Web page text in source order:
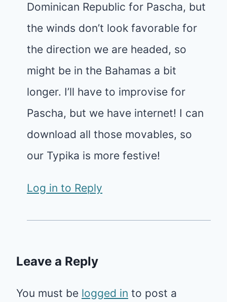
Dominican Republic for Pascha, but
the winds don’t look favorable for
the direction we are headed, so
might be in the Bahamas a bit
longer. I’ll have to improvise for
Pascha, but we have internet! I can
download all those movables, so
our Typika is more festive!
Log in to Reply
Leave a Reply
You must be logged in to post a